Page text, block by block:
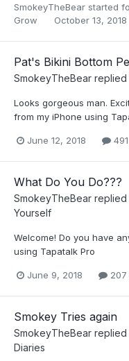
SmokeyTheBear started
Grow
October 13, 2018
Pat's Bikini Bottom
SmokeyTheBear replied
Looks gorgeous man.
from my iPhone using
June 12, 2018
What Do You Do???
SmokeyTheBear replied
Yourself
Welcome! Do you have
using Tapatalk Pro
June 9, 2018 207
Smokey Tries again
SmokeyTheBear replied
Diaries